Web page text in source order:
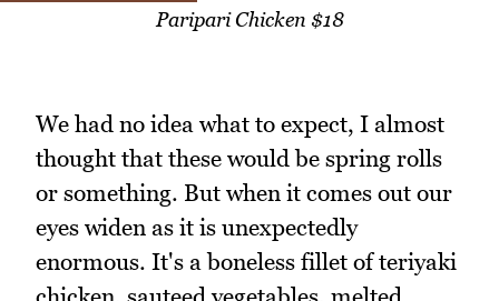
Paripari Chicken $18
We had no idea what to expect, I almost
thought that these would be spring rolls
or something. But when it comes out our
eyes widen as it is unexpectedly
enormous. It's a boneless fillet of teriyaki